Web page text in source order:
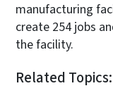
manufacturing
create 254 jobs
the facility.
Related Topics: